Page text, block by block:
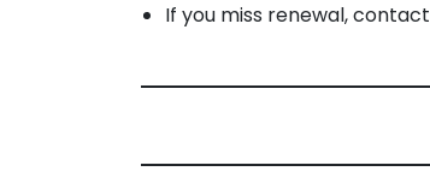
If you miss renewal,